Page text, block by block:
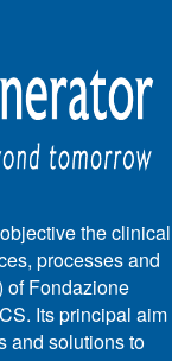
the clinical
processes and
of Fondazione
Its principal aim
and solutions to